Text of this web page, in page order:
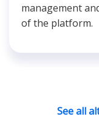
management
of the platform.
See all